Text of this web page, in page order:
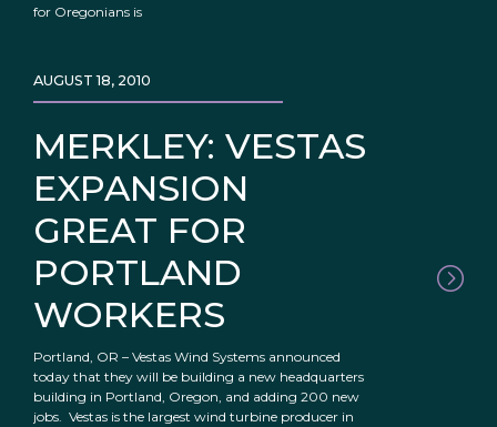
for Oregonians is
MERKLEY: VESTAS
EXPANSION
GREAT FOR
PORTLAND
WORKERS
AUGUST 18, 2010
Portland, OR – Vestas Wind Systems announced
today that they will be building a new headquarters
building in Portland, Oregon, and adding 200 new
jobs. Vestas is the largest wind turbine producer in